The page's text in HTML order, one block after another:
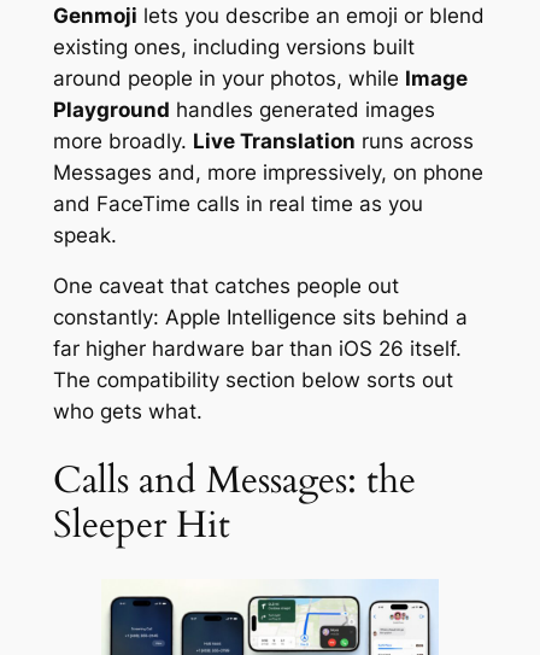
Genmoji lets you describe an emoji or blend
existing ones, including versions built
around people in your photos, while Image
Playground handles generated images
more broadly. Live Translation runs across
Messages and, more impressively, on phone
and FaceTime calls in real time as you
speak.
One caveat that catches people out
constantly: Apple Intelligence sits behind a
far higher hardware bar than iOS 26 itself.
The compatibility section below sorts out
who gets what.
Calls and Messages: the
Sleeper Hit